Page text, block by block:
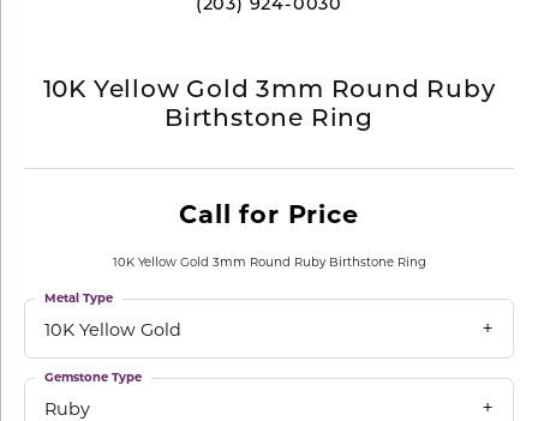
(203) 924-0030
10K Yellow Gold 3mm Round Ruby
Birthstone Ring
Call for Price
10K Yellow Gold 3mm Round Ruby Birthstone Ring
10K Yellow Gold
Metal Type
Ruby
Gemstone Type